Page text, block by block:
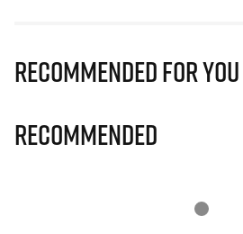
Recommended for you
Recommended